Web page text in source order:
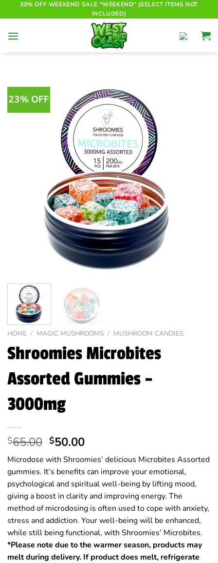
to
30% OFF WEEKEND SALE "WEEKEND" (SELECT ITEMS NOT
INCLUDED)
23% OFF
HOME / MAGIC MUSHROOMS / MUSHROOM CANDIES
Shroomies Microbites
Assorted Gummies –
3000mg
$65.00 Original
price
was:
$65.00.
$50.00Current
price
is:
$50.00.
Microdose with Shroomies’ delicious Microbites Assorted
gummies. It’s benefits can improve your emotional,
psychological and spiritual well-being by lifting mood,
giving a boost in clarity and improving energy. The
method of microdosing is often used to cope with anxiety,
stress and addiction. Your well-being will be enhanced,
while still being functional, with Shroomies’ Microbites.
*Please note due to the warmer season, products may
melt during delivery. If product does melt, refrigerate